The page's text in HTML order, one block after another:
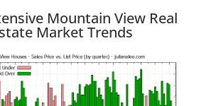
Mountain View Real
Market Trends